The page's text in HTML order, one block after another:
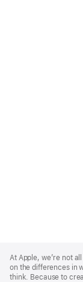
Footer
At Apple, we’re not
on the differences in
think. Because to